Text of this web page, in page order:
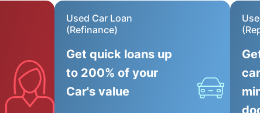
Used Car Loan
(Refinance)
Get quick loans up
to 200% of your
Car's value